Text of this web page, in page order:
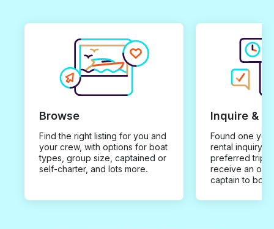
Browse
Find the right listing for you and
your crew, with options for boat
types, group size, captained or
self-charter, and lots more.
Inquire &
Found one you
rental inquiry
preferred trip
receive an
captain to